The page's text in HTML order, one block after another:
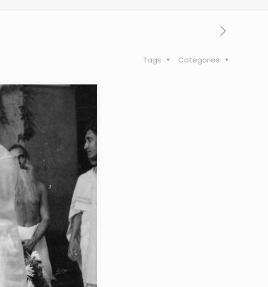
Categories
Tags